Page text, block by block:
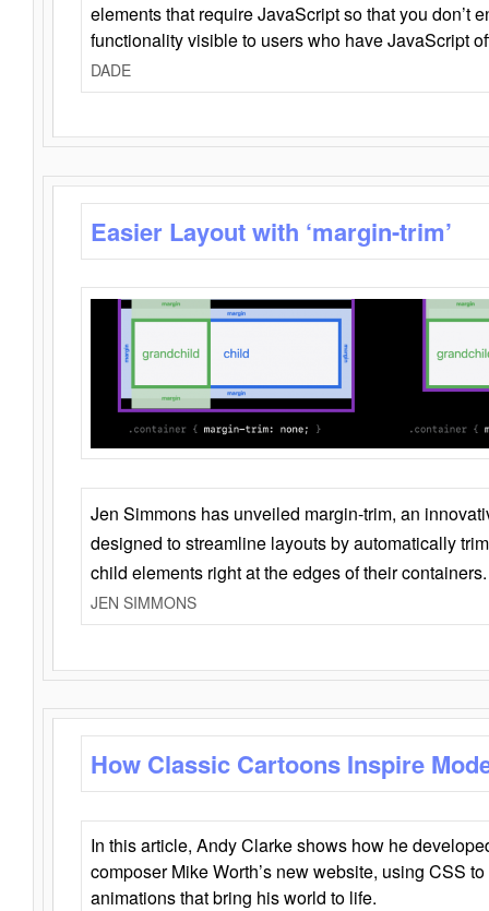
elements that require JavaScript so that you don’t
functionality visible to users who have JavaScript
DADE
Easier Layout with ‘margin-trim’
Jen Simmons has unveiled margin-trim, an
designed to streamline layouts by automatically
child elements right at the edges of their containers.
JEN SIMMONS
How Classic Cartoons Inspire
In this article, Andy Clarke shows how he
composer Mike Worth’s new website, using CSS
animations that bring his world to life.